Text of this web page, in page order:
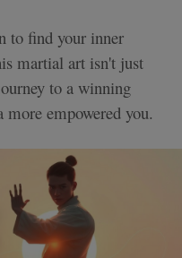
to find your inner
martial art isn't just
to a winning
empowered you.